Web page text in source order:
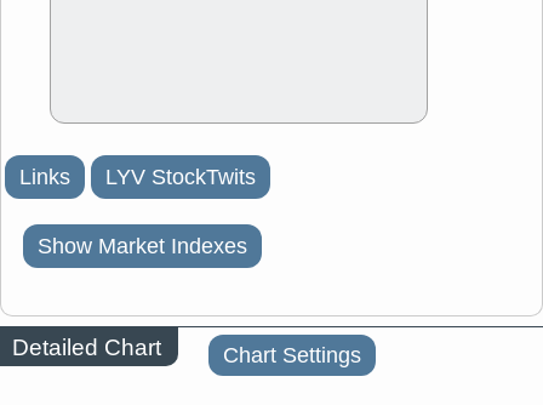
Links LYV StockTwits
Show Market Indexes
Detailed Chart Chart Settings